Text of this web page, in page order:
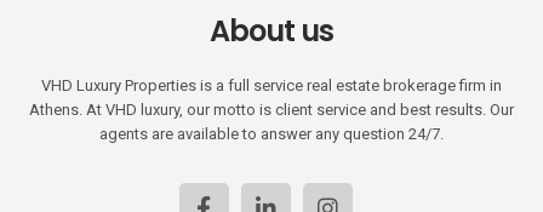
About us
VHD Luxury Properties is a full service real estate brokerage firm in
Athens. At VHD luxury, our motto is client service and best results. Our
agents are available to answer any question 24/7.